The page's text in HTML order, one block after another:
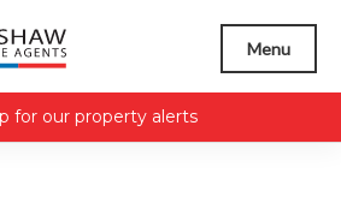
Menu
for our property alerts